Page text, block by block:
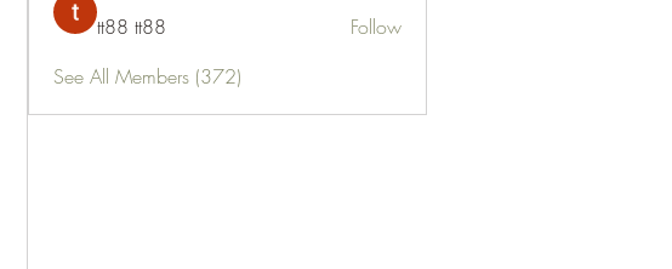
tt88 tt88
Follow
See All Members (372)